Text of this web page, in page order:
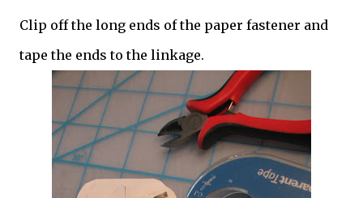
Clip off the long ends of the paper fastener and
tape the ends to the linkage.